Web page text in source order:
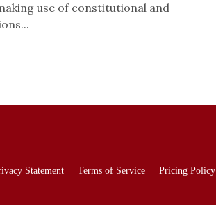
use of constitutional and
Statement Terms of Service Pricing Policy